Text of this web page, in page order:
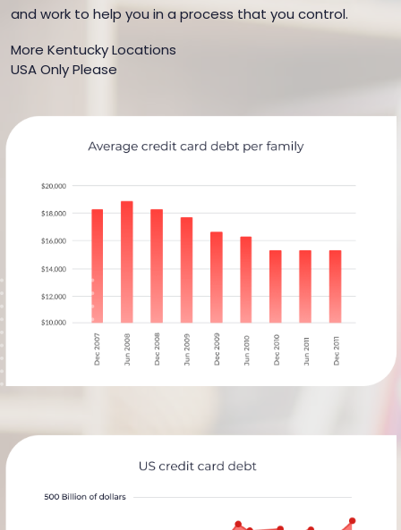
and work to help you in a process that you control.
More Kentucky Locations
USA Only Please